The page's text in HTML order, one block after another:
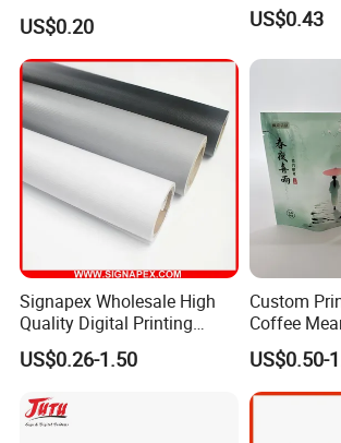
Hand Cream and Sunscreen
Cream
US$0.20 US$0.43
Signapex Wholesale High
Quality Digital Printing
Advertising Materials PVC
Flex Banner Roll
US$0.26-1.50
Custom
Coffee
Sides Seal
US$0.50-